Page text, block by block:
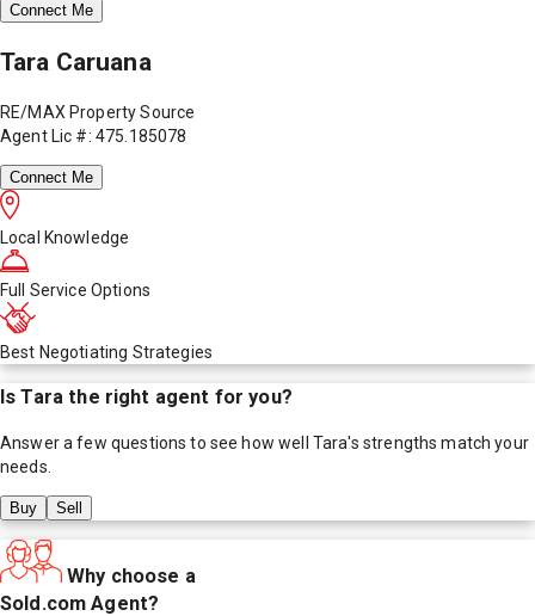
Connect Me
Tara Caruana
RE/MAX Property Source
Agent Lic #: 475.185078
Connect Me
Local Knowledge
Full Service Options
Best Negotiating Strategies
IsTara the right agent for you?
Answer a few questions to see how well Tara's strengths match your
needs.
Buy Sell
Why choose a
Sold.com Agent?